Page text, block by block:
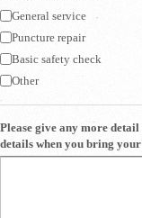
General service
Puncture repair
Basic safety check
Other
Please give any more
details when you bring